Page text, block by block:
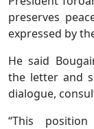
preserves
expressed by
He said
the letter and
dialogue,
“This